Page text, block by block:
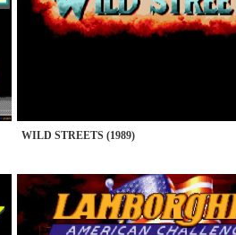
WILD STREETS (1989)